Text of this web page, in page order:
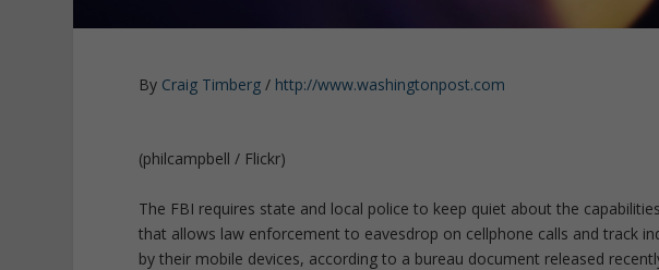
By Craig Timberg / http://www.washingtonpost.com
(philcampbell / Flickr)
The FBI requires state and local police to keep quiet about the
that allows law enforcement to eavesdrop on cellphone calls and track
by their mobile devices, according to a bureau document released